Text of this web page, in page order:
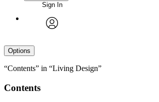
Sign In
Options
“Contents” in “Living Design”
Contents